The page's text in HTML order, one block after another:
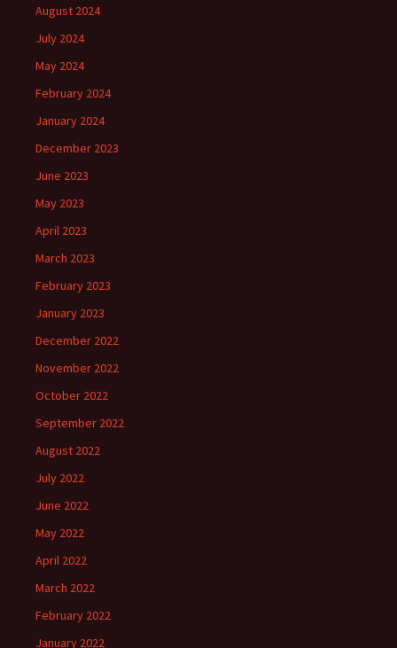
August 2024
July 2024
May 2024
February 2024
January 2024
December 2023
June 2023
May 2023
April 2023
March 2023
February 2023
January 2023
December 2022
November 2022
October 2022
September 2022
August 2022
July 2022
June 2022
May 2022
April 2022
March 2022
February 2022
January 2022